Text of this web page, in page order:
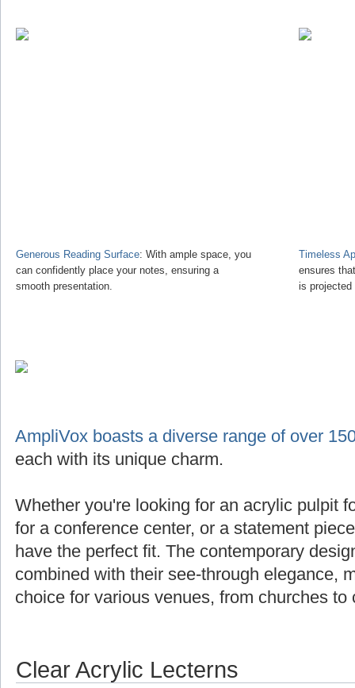
Generous Reading Surface: With ample space, you
can confidently place your notes, ensuring a
smooth presentation.
Timeless
ensures
is projected
AmpliVox boasts a diverse range of over
each with its unique charm.
Whether you're looking for an acrylic pulpit
for a conference center, or a statement
have the perfect fit. The contemporary
combined with their see-through elegance,
choice for various venues, from churches to
Clear Acrylic Lecterns